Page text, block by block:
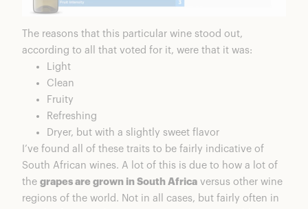
The reasons that this particular wine stood out,
according to all that voted for it, were that it was:
Light
Clean
Fruity
Refreshing
Dryer, but with a slightly sweet flavor
I’ve found all of these traits to be fairly indicative of
South African wines. A lot of this is due to how a lot of
the grapes are grown in South Africa versus other wine
regions of the world. Not in all cases, but fairly often in